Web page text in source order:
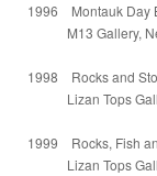
1996 Montauk Day
M13 Gallery,
1998 Rocks and
Lizan Tops
1999 Rocks, Fish
Lizan Tops